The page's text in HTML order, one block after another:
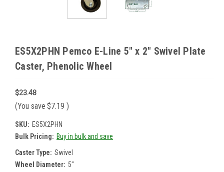
ES5X2PHN Pemco E-Line 5" x 2" Swivel Plate
Caster, Phenolic Wheel
$23.48
(You save $7.19 )
SKU: ES5X2PHN
Bulk Pricing: Buy in bulk and save
Caster Type: Swivel
Wheel Diameter: 5"